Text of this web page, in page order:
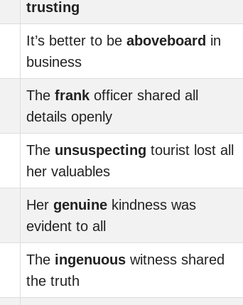
trusting
It’s better to be aboveboard in
business
The frank officer shared all
details openly
The unsuspecting tourist lost all
her valuables
Her genuine kindness was
evident to all
The ingenuous witness shared
the truth